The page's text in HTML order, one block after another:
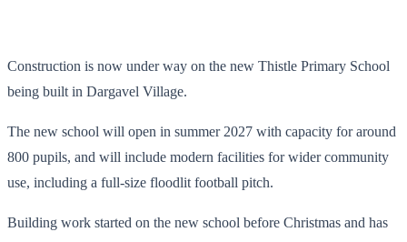
Construction is now under way on the new Thistle Primary School
being built in Dargavel Village.
The new school will open in summer 2027 with capacity for around
800 pupils, and will include modern facilities for wider community
use, including a full-size floodlit football pitch.
Building work started on the new school before Christmas and has